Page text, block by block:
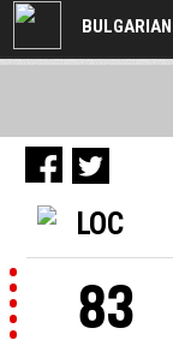
LOC
83